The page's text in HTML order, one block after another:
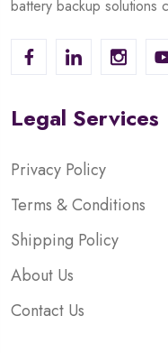
battery backup solutions
Legal Services
Privacy Policy
Terms & Conditions
Shipping Policy
About Us
Contact Us